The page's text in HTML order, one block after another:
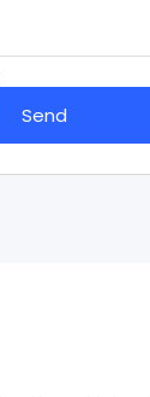
Send